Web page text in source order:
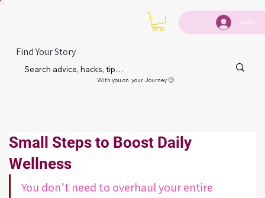
Login
Find Your Story
With you on your Journey 🙂
Small Steps to Boost Daily
Wellness
You don’t need to overhaul your entire